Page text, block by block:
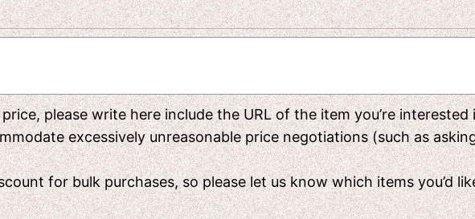
please write here include the URL of the item you’re
excessively unreasonable price negotiations (such as
for bulk purchases, so please let us know which items you’d